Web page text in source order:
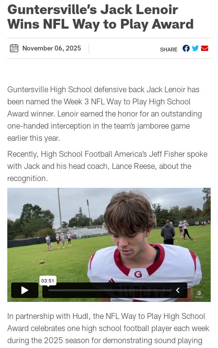
Guntersville’s Jack Lenoir
Wins NFL Way to Play Award
November 06, 2025 SHARE
Guntersville High School defensive back Jack Lenoir has
been named the Week 3 NFL Way to Play High School
Award winner. Lenoir earned the honor for an outstanding
one-handed interception in the team’s jamboree game
earlier this year.
Recently, High School Football America’s Jeff Fisher spoke
with Jack and his head coach, Lance Reese, about the
recognition.
In partnership with Hudl, the NFL Way to Play High School
Award celebrates one high school football player each week
during the 2025 season for demonstrating sound playing